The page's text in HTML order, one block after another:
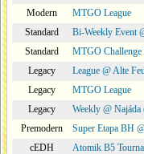
Modern
MTGO League
Standard
Bi-Weekly Event
Standard
MTGO Challenge
Legacy
League @ Alte
Legacy
MTGO League
Legacy
Weekly @ Najáda
Premodern
Super Etapa BH
cEDH
Atomik B5